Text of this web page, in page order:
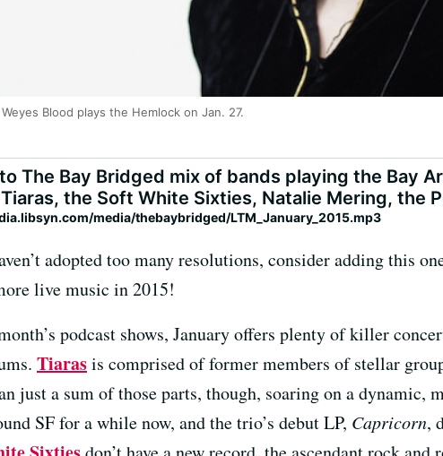
Weyes Blood plays the Hemlock on Jan. 27.
The Bay Bridged mix of bands playing the Bay
the Soft White Sixties, Natalie Mering, the
media/thebaybridged/LTM_January_2015.mp3
adopted too many resolutions, consider adding this
live music in 2015!
podcast shows, January offers plenty of killer
Tiarasis comprised of former members of stellar
just a sum of those parts, though, soaring on a dynamic,
SF for a while now, and the trio’s debut LP, Capricorn,